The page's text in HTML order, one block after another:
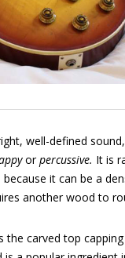
well-defined
orpercussive. It is
it can be a
another wood to
the carved top capping